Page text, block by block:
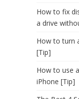
How to fix
a drive
How to turn
[Tip]
How to use
iPhone [Tip]